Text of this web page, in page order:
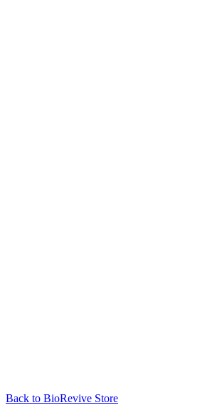
Back to BioRevive Store